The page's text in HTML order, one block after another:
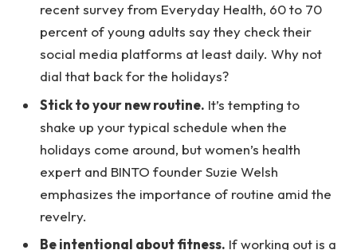
recent survey from Everyday Health, 60 to 70
percent of young adults say they check their
social media platforms at least daily. Why not
dial that back for the holidays?
Stick to your new routine. It’s tempting to
shake up your typical schedule when the
holidays come around, but women’s health
expert and BINTO founder Suzie Welsh
emphasizes the importance of routine amid the
revelry.
Be intentional about fitness. If working out is a